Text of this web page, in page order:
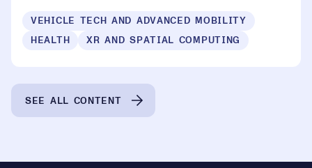
VEHICLE TECH AND ADVANCED MOBILITY
HEALTH
XR AND SPATIAL COMPUTING
SEE ALL CONTENT